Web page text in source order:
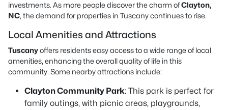
investments. As more people discover the charm ofClayton,
NC, the demand for properties in Tuscany continues to rise.
Local Amenities and Attractions
Tuscanyoffers residents easy access to a wide range of local
amenities, enhancing the overall quality of life in this
community. Some nearby attractions include:
Clayton Community Park: This park is perfect for
family outings, with picnic areas, playgrounds,